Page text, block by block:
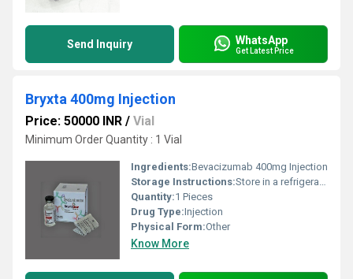
Send Inquiry WhatsApp
Get Latest Price
Bryxta 400mg Injection
Price: 50000 INR / Vial
Minimum Order Quantity : 1 Vial
Ingredients:Bevacizumab 400mg Injection
Storage Instructions:Store in a refrigerator (2 - 8Â°C). Do not freeze.
Quantity:1 Pieces
Drug Type:Injection
Physical Form:Other
Know More